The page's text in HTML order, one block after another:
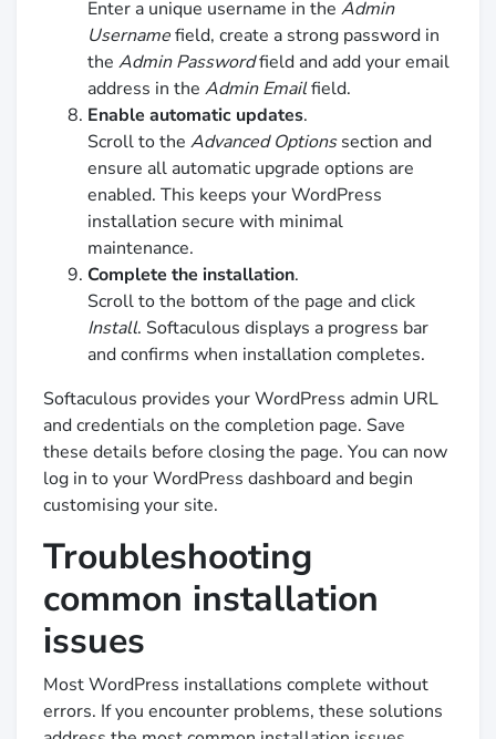
Enter a unique username in the Admin
Usernamefield, create a strong password in
the Admin Passwordfield and add your email
address in the Admin Emailfield.
Enable automatic updates.
Scroll to the Advanced Optionssection and
ensure all automatic upgrade options are
enabled. This keeps your WordPress
installation secure with minimal
maintenance.
Complete the installation.
Scroll to the bottom of the page and click
Install. Softaculous displays a progress bar
and confirms when installation completes.
Softaculous provides your WordPress admin URL
and credentials on the completion page. Save
these details before closing the page. You can now
log in to your WordPress dashboard and begin
customising your site.
Troubleshooting
common installation
issues
Most WordPress installations complete without
errors. If you encounter problems, these solutions